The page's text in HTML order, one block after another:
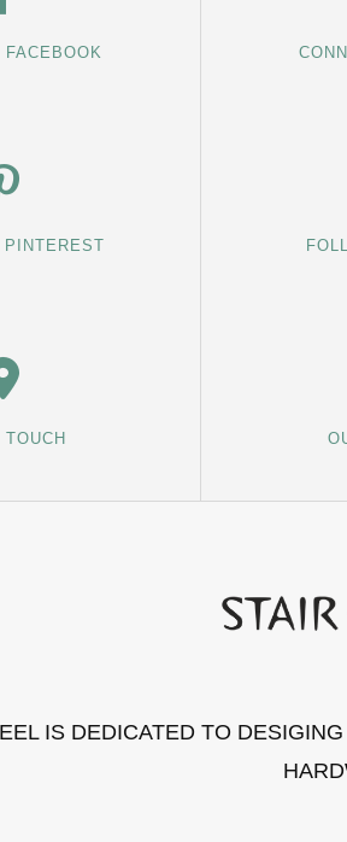
FACEBOOK
PINTEREST
IS DEDICATED TO